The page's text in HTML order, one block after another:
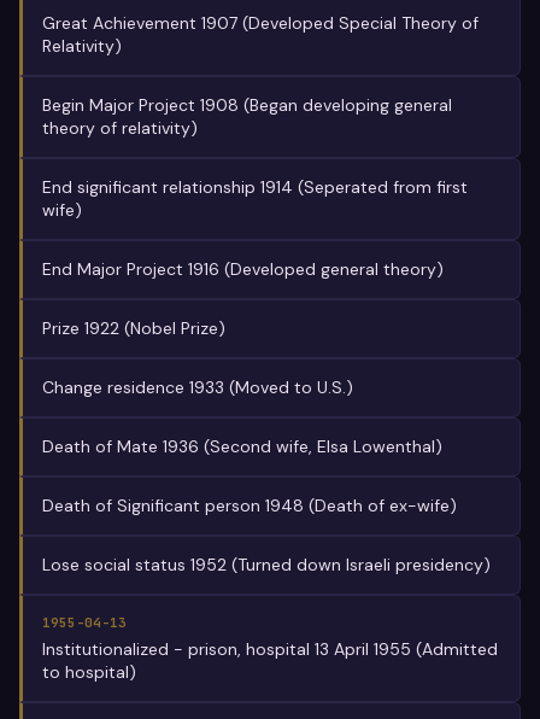
Great Achievement 1907 (Developed Special Theory of
Relativity)
Begin Major Project 1908 (Began developing general
theory of relativity)
End significant relationship 1914 (Seperated from first
wife)
End Major Project 1916 (Developed general theory)
Prize 1922 (Nobel Prize)
Change residence 1933 (Moved to U.S.)
Death of Mate 1936 (Second wife, Elsa Lowenthal)
Death of Significant person 1948 (Death of ex-wife)
Lose social status 1952 (Turned down Israeli presidency)
1955-04-13
Institutionalized - prison, hospital 13 April 1955 (Admitted
to hospital)